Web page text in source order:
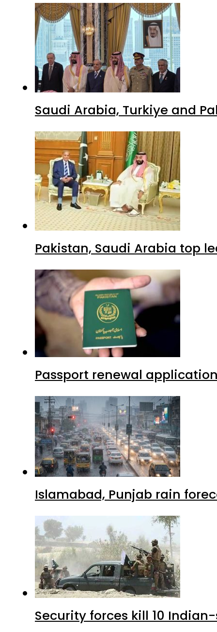
Saudi Arabia, Turkiye and
Pakistan, Saudi Arabia top
Passport renewal
Islamabad, Punjab rain
Security forces kill 10